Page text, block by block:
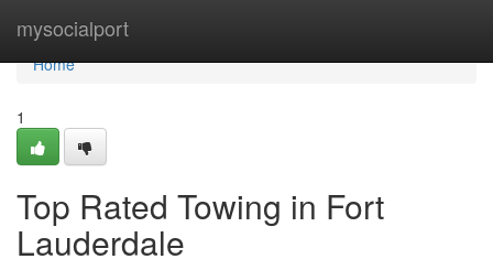
mysocialport
Home
Home
1
Top Rated Towing in Fort
Lauderdale